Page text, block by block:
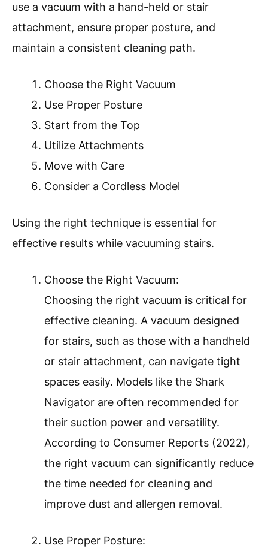
use a vacuum with a hand-held or stair
attachment, ensure proper posture, and
maintain a consistent cleaning path.
Choose the Right Vacuum
Use Proper Posture
Start from the Top
Utilize Attachments
Move with Care
Consider a Cordless Model
Using the right technique is essential for
effective results while vacuuming stairs.
Choose the Right Vacuum:
Choosing the right vacuum is critical for
effective cleaning. A vacuum designed
for stairs, such as those with a handheld
or stair attachment, can navigate tight
spaces easily. Models like the Shark
Navigator are often recommended for
their suction power and versatility.
According to Consumer Reports (2022),
the right vacuum can significantly reduce
the time needed for cleaning and
improve dust and allergen removal.
Use Proper Posture: